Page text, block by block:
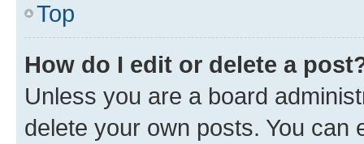
Top
How do I edit or delete a
Unless you are a board
delete your own posts. You can